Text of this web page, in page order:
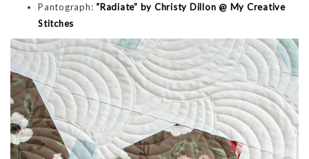
Pantograph: “Radiate” by Christy Dillon @ My Creative
Stitches